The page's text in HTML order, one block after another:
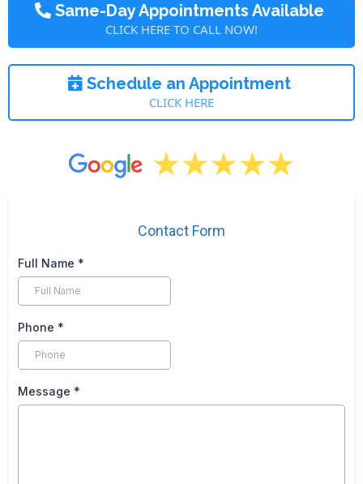
Same-Day Appointments Available
CLICK HERE TO CALL NOW!
Schedule an Appointment
CLICK HERE
Contact Form
Full Name *
Phone *
Message *